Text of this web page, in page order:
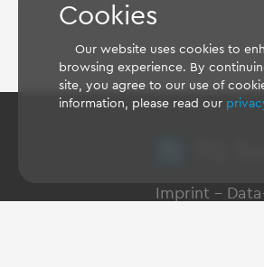
TQ
Imprint -
Cookies
Our website uses cookies to
browsing experience. By
site, you agree to our use of
information, please read our